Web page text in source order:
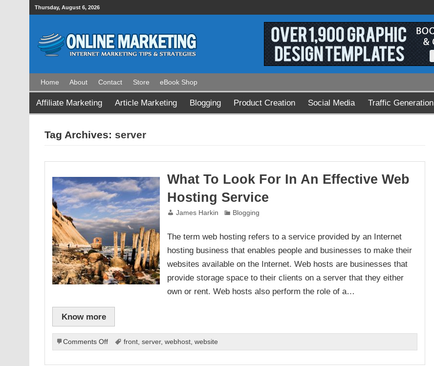
Thursday, August 6, 2026
Home About Contact Store eBook Shop
Affiliate Marketing Article Marketing Blogging Product Creation Social Media Traffic Generation
Tag Archives: server
What To Look For In An Effective Web
Hosting Service
James Harkin Blogging
The term web hosting refers to a service provided by an Internet
hosting business that enables people and businesses to make their
websites available on the Internet. Web hosts are businesses that
provide storage space to their clients on a server that they either
own or rent. Web hosts also perform the role of a…
Know more
Comments Offon
What
front, server, webhost, website